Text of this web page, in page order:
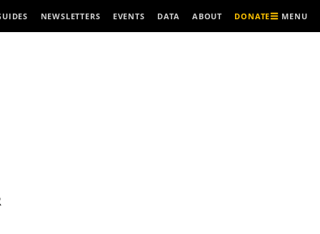
NEWSLETTERS EVENTS DATA ABOUT DONATE MENU